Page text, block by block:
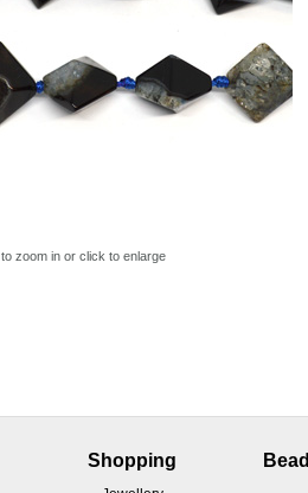
zoom in or click to enlarge
Shopping